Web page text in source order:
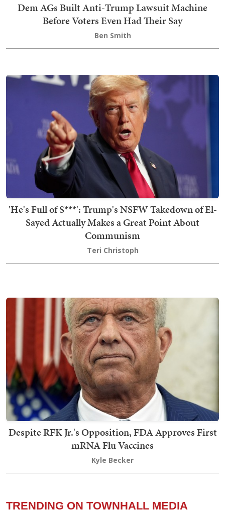
Dem AGs Built Anti-Trump Lawsuit Machine
Before Voters Even Had Their Say
Ben Smith
'He's Full of S***': Trump's NSFW Takedown of El-
Sayed Actually Makes a Great Point About
Communism
Teri Christoph
Despite RFK Jr.'s Opposition, FDA Approves First
mRNA Flu Vaccines
Kyle Becker
TRENDING ON TOWNHALL MEDIA